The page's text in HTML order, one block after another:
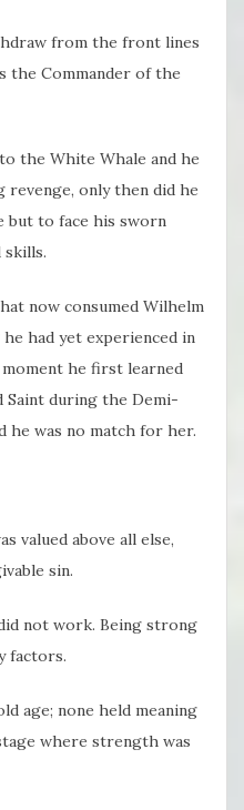
from the front lines
the Commander of the
the White Whale and he
revenge, only then did he
but to face his sworn
skills.
now consumed Wilhelm
had yet experienced in
he first learned
Saint during the Demi-
he was no match for her.
valued above all else,
sin.
not work. Being strong
factors.
age; none held meaning
where strength was